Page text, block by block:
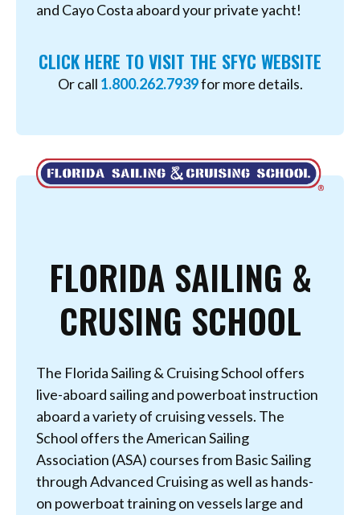
and Cayo Costa aboard your private yacht!
CLICK HERE TO VISIT THE SFYC WEBSITE
Or call 1.800.262.7939for more details.
FLORIDA SAILING &
CRUSING SCHOOL
The Florida Sailing & Cruising School offers
live-aboard sailing and powerboat instruction
aboard a variety of cruising vessels. The
School offers the American Sailing
Association (ASA) courses from Basic Sailing
through Advanced Cruising as well as hands-
on powerboat training on vessels large and